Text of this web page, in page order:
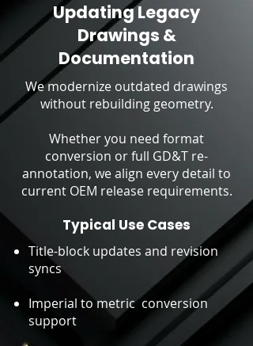
Updating Legacy
Drawings &
Documentation
We modernize outdated drawings
without rebuilding geometry.
Whether you need format
conversion or full GD&T re-
annotation, we align every detail to
current OEM release requirements.
Typical Use Cases
Title-block updates and revision
syncs
Imperial to metric conversion
support